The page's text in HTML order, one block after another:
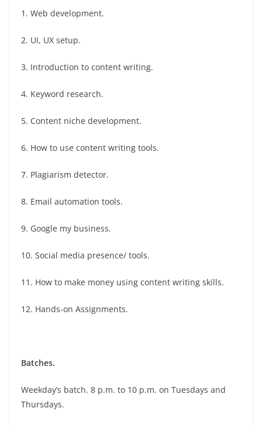
1. Web development.
2. UI, UX setup.
3. Introduction to content writing.
4. Keyword research.
5. Content niche development.
6. How to use content writing tools.
7. Plagiarism detector.
8. Email automation tools.
9. Google my business.
10. Social media presence/ tools.
11. How to make money using content writing skills.
12. Hands-on Assignments.
Batches.
Weekday’s batch. 8 p.m. to 10 p.m. on Tuesdays and
Thursdays.